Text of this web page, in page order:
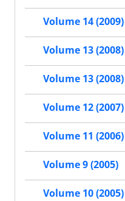
Volume 14 (2009)
Volume 13 (2008)
Volume 13 (2008)
Volume 12 (2007)
Volume 11 (2006)
Volume 9 (2005)
Volume 10 (2005)